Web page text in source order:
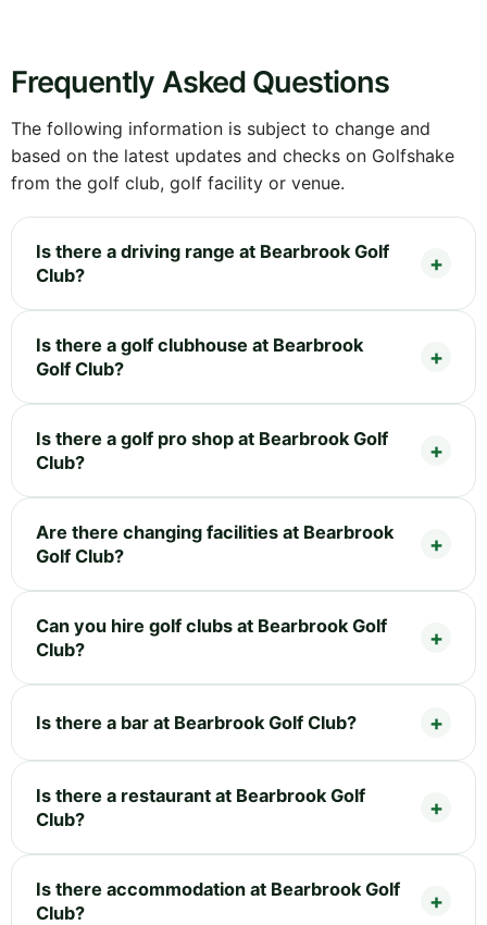
Frequently Asked Questions
The following information is subject to change and
based on the latest updates and checks on Golfshake
from the golf club, golf facility or venue.
Is there a driving range at Bearbrook Golf
Club?
Is there a golf clubhouse at Bearbrook
Golf Club?
Is there a golf pro shop at Bearbrook Golf
Club?
Are there changing facilities at Bearbrook
Golf Club?
Can you hire golf clubs at Bearbrook Golf
Club?
Is there a bar at Bearbrook Golf Club?
Is there a restaurant at Bearbrook Golf
Club?
Is there accommodation at Bearbrook Golf
Club?